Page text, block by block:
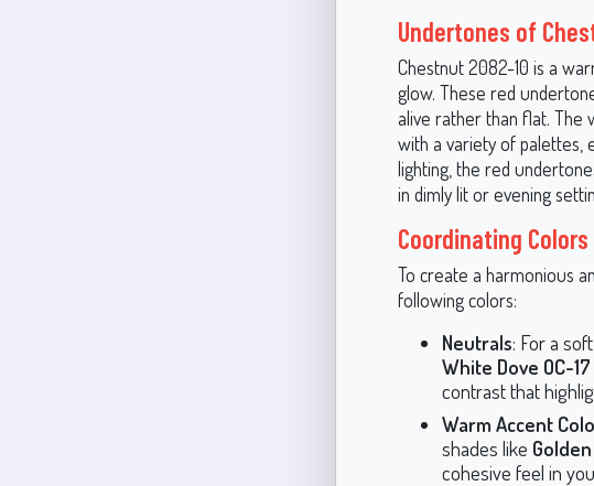
Undertones of
Chestnut 2082-10 is a
glow. These red
alive rather than flat. The
with a variety of palettes,
lighting, the red
in dimly lit or evening
Coordinating
To create a harmonious
following colors:
Neutrals: For a
White Dove OC-17
contrast that
Warm Accent
shades like
cohesive feel in